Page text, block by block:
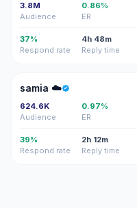
3.8M
Audience
0.86%
ER
37%
Respond rate
4h 48m
Reply time
S☁
samia ☁️
624.6K
Audience
0.97%
ER
39%
Respond rate
2h 12m
Reply time